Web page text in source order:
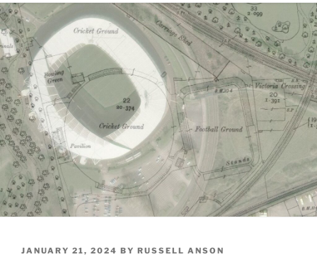
POSTED
JANUARY 21, 2024 BY RUSSELL ANSON